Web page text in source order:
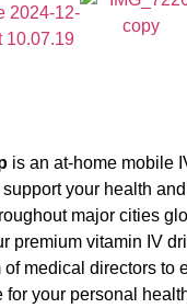
is an at-home mobile
your health
major cities
premium vitamin IV
medical directors to
for your personal